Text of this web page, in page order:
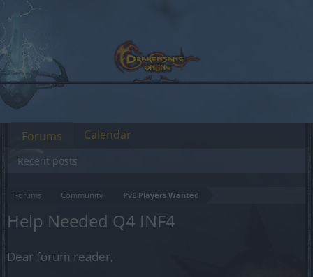
Forums Community PvE Players Wanted
Help Needed Q4 INF4
Dear forum reader,
Forums
Recent posts
Calendar